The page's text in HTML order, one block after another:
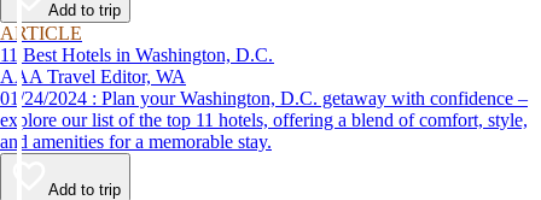
Add to trip
ARTICLE
11 Best Hotels in Washington, D.C.
AAA Travel Editor, WA
01/24/2024 : Plan your Washington, D.C. getaway with confidence –
explore our list of the top 11 hotels, offering a blend of comfort, style,
and amenities for a memorable stay.
Add to trip